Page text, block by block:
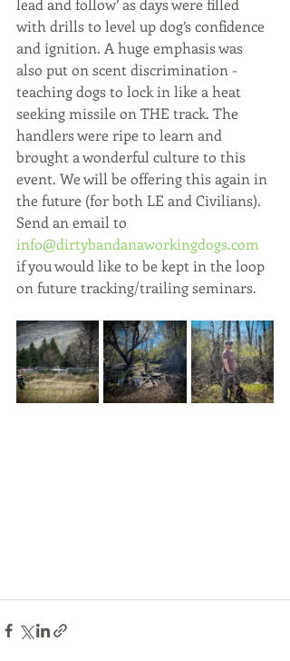
lead and follow’ as days were filled
with drills to level up dog’s confidence
and ignition. A huge emphasis was
also put on scent discrimination -
teaching dogs to lock in like a heat
seeking missile on THE track. The
handlers were ripe to learn and
brought a wonderful culture to this
event. We will be offering this again in
the future (for both LE and Civilians).
Send an email to
info@dirtybandanaworkingdogs.com
if you would like to be kept in the loop
on future tracking/trailing seminars.